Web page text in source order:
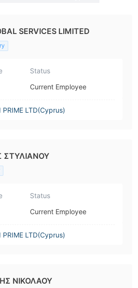
SERVICES LIMITED
Status
Current Employee
PRIME LTD(Cyprus)
ΣΤΥΛΙΑΝΟΥ
Status
Current Employee
PRIME LTD(Cyprus)
ΝΙΚΟΛΑΟΥ